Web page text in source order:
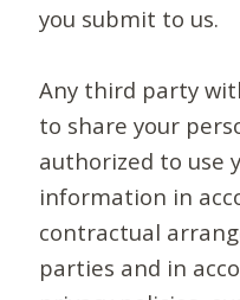
you submit to us.
Any third party
to share your
authorized to use
information in
contractual
parties and in